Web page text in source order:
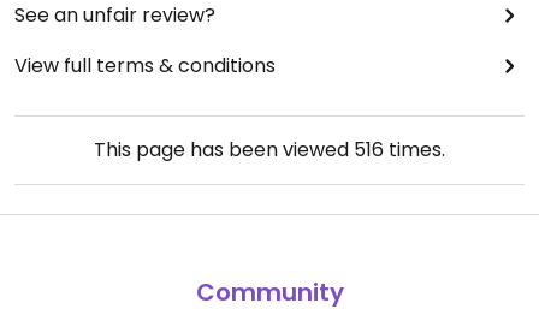
See an unfair review?
View full terms & conditions
This page has been viewed 516 times.
Community